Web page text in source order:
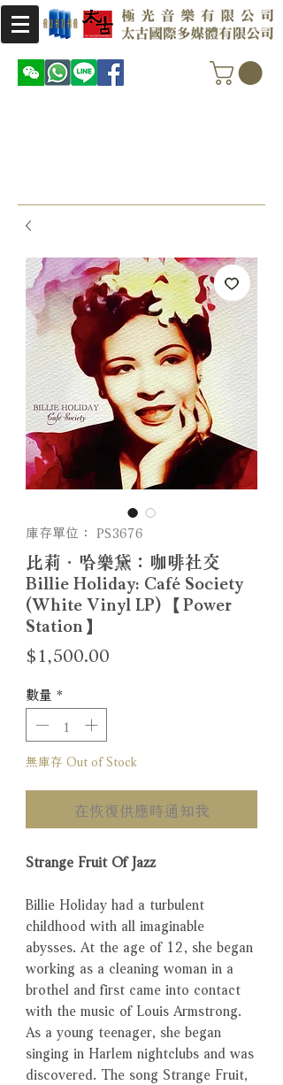
庫存單位： PS3676
比莉．哈樂黛：咖啡社交
Billie Holiday: Café Society
(White Vinyl LP) 【Power
Station】
$1,500.00
數量 *
無庫存 Out of Stock
在恢復供應時通知我
Strange Fruit Of Jazz
Billie Holiday had a turbulent
childhood with all imaginable
abysses. At the age of 12, she began
working as a cleaning woman in a
brothel and first came into contact
with the music of Louis Armstrong.
As a young teenager, she began
singing in Harlem nightclubs and was
discovered. The song Strange Fruit,